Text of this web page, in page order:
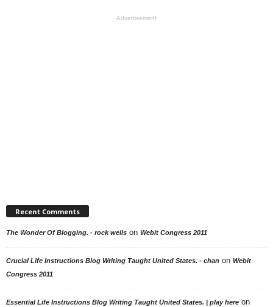
Advertisement
Recent Comments
The Wonder Of Blogging. - rock wells on Webit Congress 2011
Crucial Life Instructions Blog Writing Taught United States. - chan on Webit
Congress 2011
Essential Life Instructions Blog Writing Taught United States. | play here on